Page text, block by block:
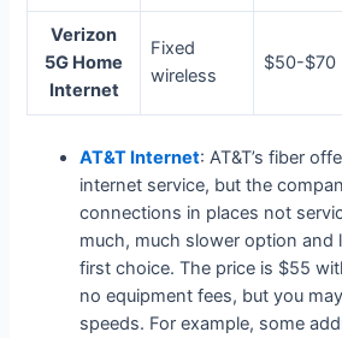
Verizon
5G Home
Internet
Fixed
wireless
$50-$70
AT&T Internet: AT&T’s fiber
internet service, but the
connections in places not
much, much slower option and
first choice. The price is $55
no equipment fees, but you
speeds. For example, some